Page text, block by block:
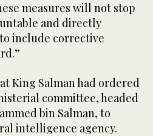
measures will not stop
and directly
include corrective
King Salman had ordered
committee, headed
bin Salman, to
intelligence agency.